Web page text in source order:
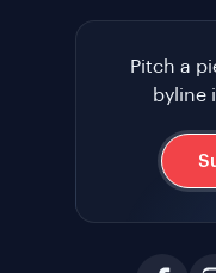
Pitch a
byline